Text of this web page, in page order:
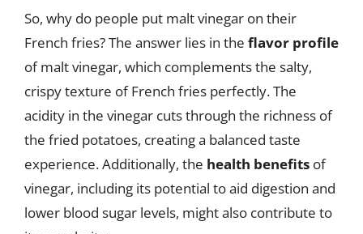
So, why do people put malt vinegar on their
French fries? The answer lies in the flavor profile
of malt vinegar, which complements the salty,
crispy texture of French fries perfectly. The
acidity in the vinegar cuts through the richness of
the fried potatoes, creating a balanced taste
experience. Additionally, the health benefits of
vinegar, including its potential to aid digestion and
lower blood sugar levels, might also contribute to